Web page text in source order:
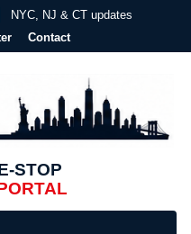
NYC, NJ & CT updates
Contact
STOP